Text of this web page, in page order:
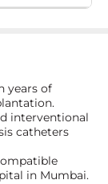
years of
interventional
catheters
in Mumbai.